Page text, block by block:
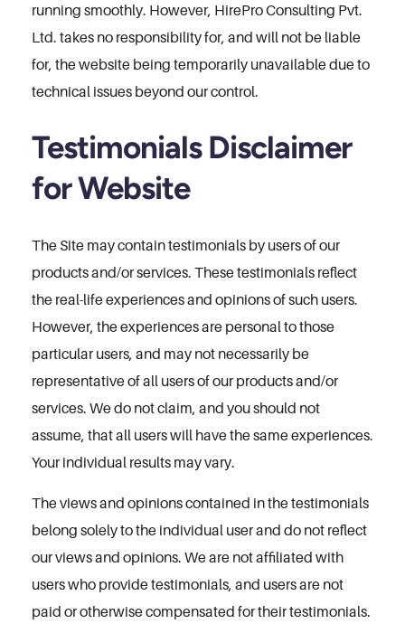
running smoothly. However, HirePro Consulting Pvt.
Ltd. takes no responsibility for, and will not be liable
for, the website being temporarily unavailable due to
technical issues beyond our control.
Testimonials Disclaimer
for Website
The Site may contain testimonials by users of our
products and/or services. These testimonials reflect
the real-life experiences and opinions of such users.
However, the experiences are personal to those
particular users, and may not necessarily be
representative of all users of our products and/or
services. We do not claim, and you should not
assume, that all users will have the same experiences.
Your individual results may vary.
The views and opinions contained in the testimonials
belong solely to the individual user and do not reflect
our views and opinions. We are not affiliated with
users who provide testimonials, and users are not
paid or otherwise compensated for their testimonials.